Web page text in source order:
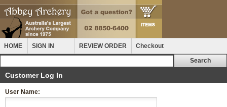
HOME SIGN IN REVIEW ORDER Checkout
Customer Log In
User Name: